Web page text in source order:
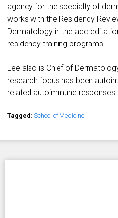
agency for the specialty of
works with the Residency
Dermatology in the
residency training programs.
Lee also is Chief of
research focus has been
related autoimmune responses.
Tagged: School of Medicine